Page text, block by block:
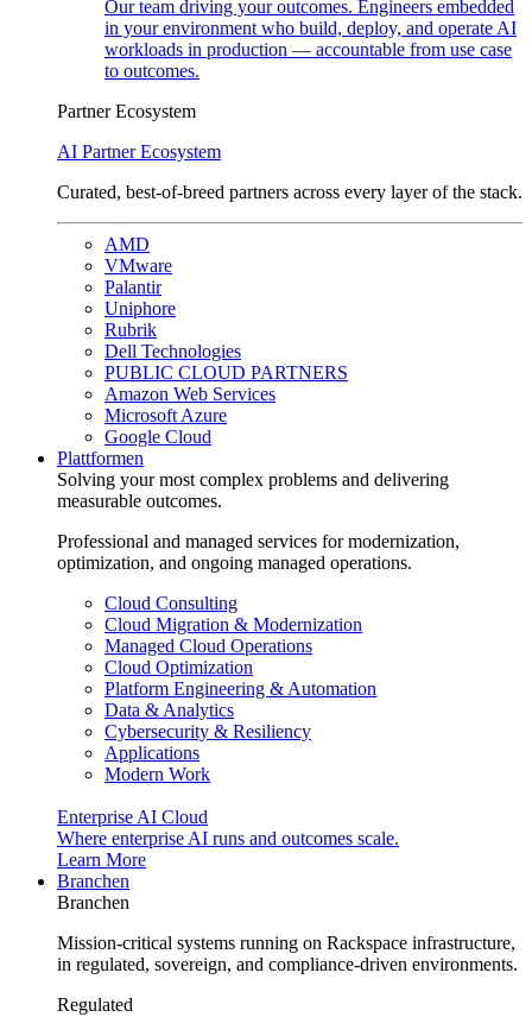
Our team driving your outcomes. Engineers embedded
in your environment who build, deploy, and operate AI
workloads in production — accountable from use case
to outcomes.
Partner Ecosystem
AI Partner Ecosystem
Curated, best-of-breed partners across every layer of the stack.
AMD
VMware
Palantir
Uniphore
Rubrik
Dell Technologies
PUBLIC CLOUD PARTNERS
Amazon Web Services
Microsoft Azure
Google Cloud
Plattformen
Solving your most complex problems and delivering
measurable outcomes.
Professional and managed services for modernization,
optimization, and ongoing managed operations.
Cloud Consulting
Cloud Migration & Modernization
Managed Cloud Operations
Cloud Optimization
Platform Engineering & Automation
Data & Analytics
Cybersecurity & Resiliency
Applications
Modern Work
Enterprise AI Cloud
Where enterprise AI runs and outcomes scale.
Learn More
Branchen
Branchen
Mission-critical systems running on Rackspace infrastructure,
in regulated, sovereign, and compliance-driven environments.
Regulated